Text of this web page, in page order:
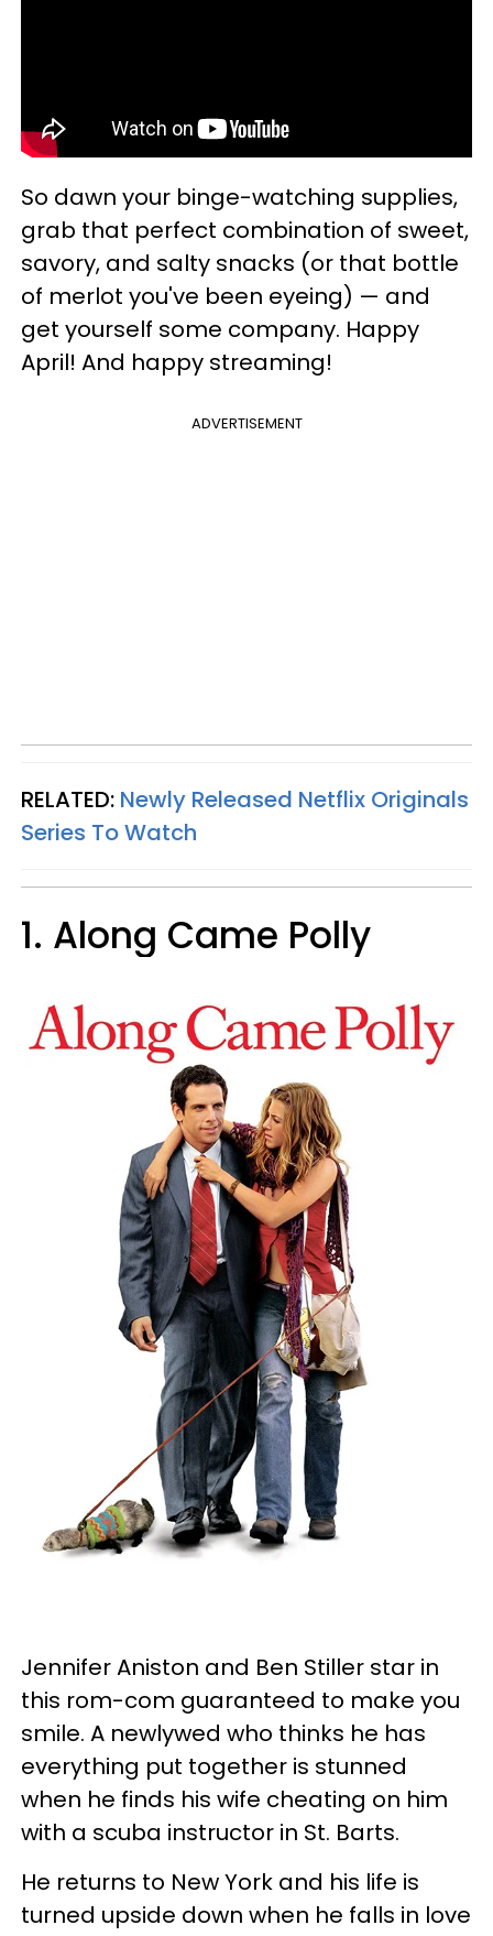
So dawn your binge-watching supplies,
grab that perfect combination of sweet,
savory, and salty snacks (or that bottle
of merlot you've been eyeing) — and
get yourself some company. Happy
April! And happy streaming!
ADVERTISEMENT
RELATED: Newly Released Netflix Originals
Series To Watch
1. Along Came Polly
Jennifer Aniston and Ben Stiller star in
this rom-com guaranteed to make you
smile. A newlywed who thinks he has
everything put together is stunned
when he finds his wife cheating on him
with a scuba instructor in St. Barts.
He returns to New York and his life is
turned upside down when he falls in love